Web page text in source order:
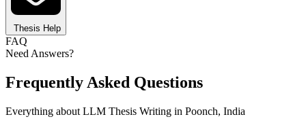
Thesis Help
FAQ
Need Answers?
Frequently Asked Questions
Everything about LLM Thesis Writing in Poonch, India